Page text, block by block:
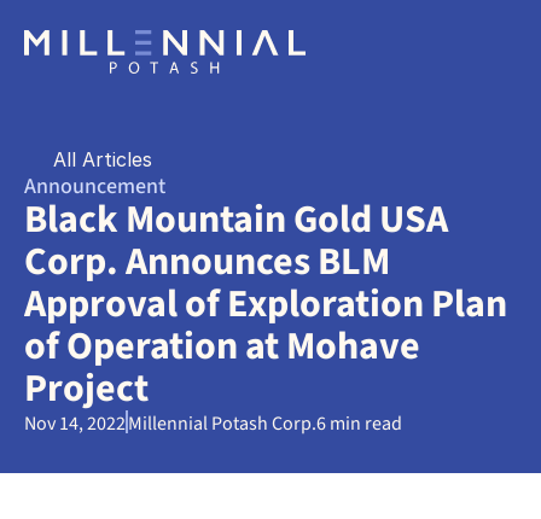
All Articles
Announcement
Black Mountain Gold USA
Corp. Announces BLM
Approval of Exploration Plan
of Operation at Mohave
Project
Nov 14, 2022Millennial Potash Corp.6 min read